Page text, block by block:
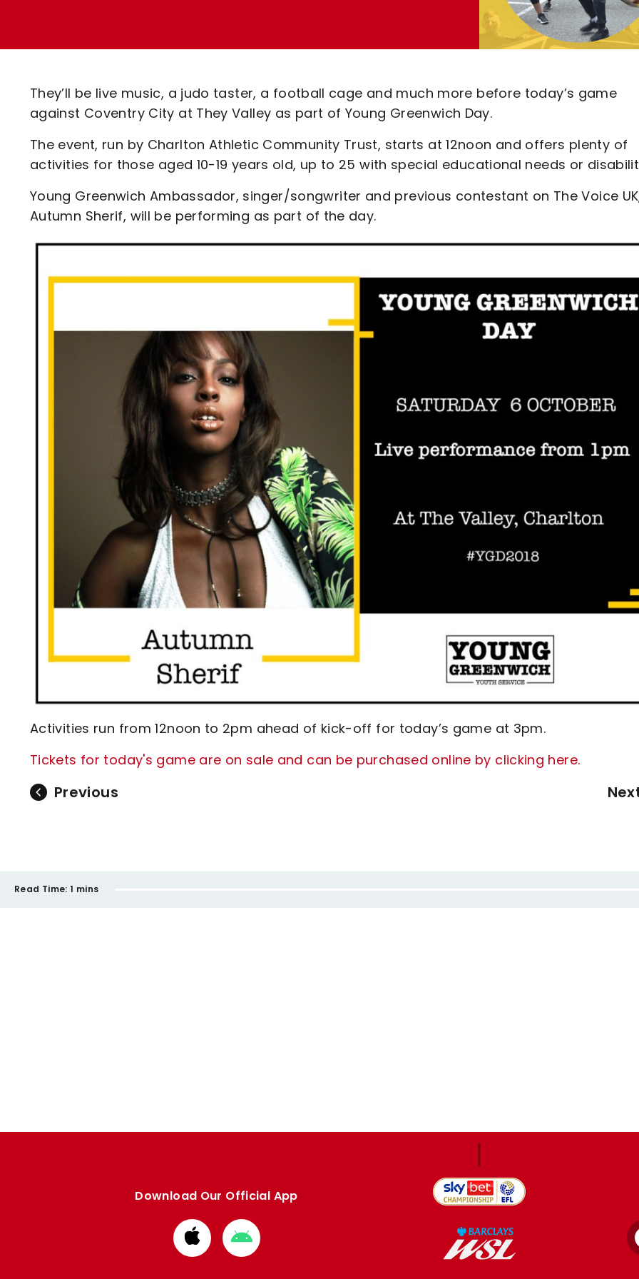
Code Of Conduct
They’ll be live music, a judo taster, a football cage and much more before today’s game
against Coventry City at They Valley as part of Young Greenwich Day.
The event, run by Charlton Athletic Community Trust, starts at 12noon and offers plenty of
activities for those aged 10-19 years old, up to 25 with special educational needs or
Young Greenwich Ambassador, singer/songwriter and previous contestant on The Voice
Autumn Sherif, will be performing as part of the day.
Activities run from 12noon to 2pm ahead of kick-off for today’s game at 3pm.
Tickets for today's game are on sale and can be purchased online by clicking here.
Previous
Read Time: 1 mins
Download Our Official App
Download
from
Download
from